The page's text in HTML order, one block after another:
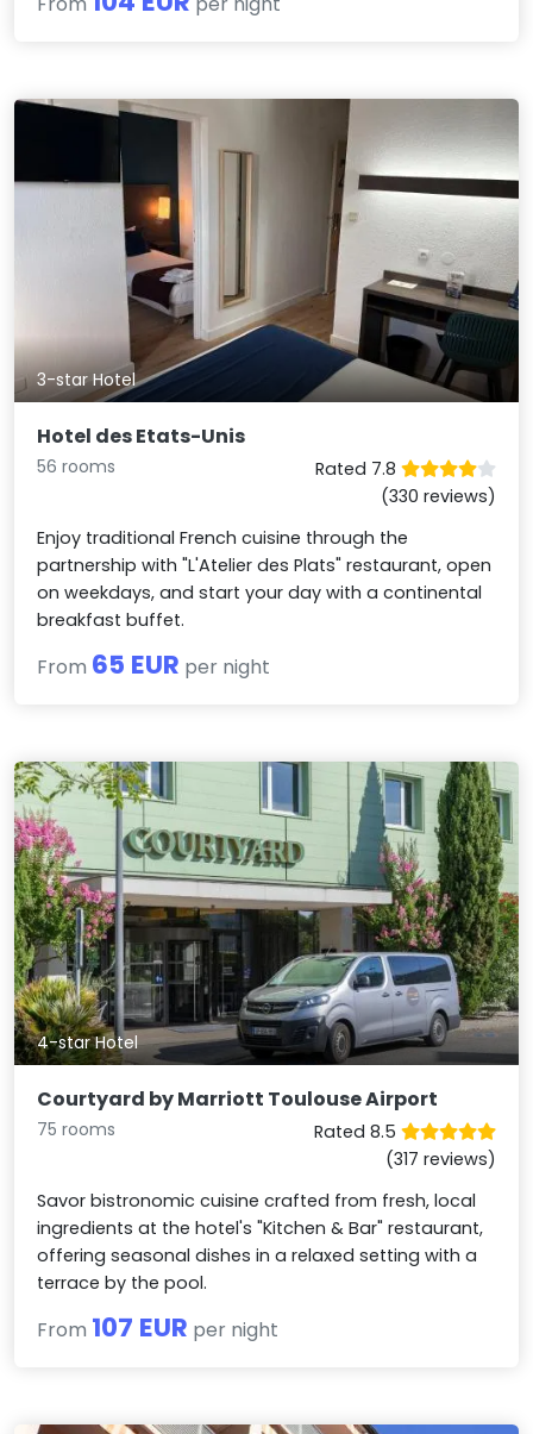
3-star Hotel
Hotel des Etats-Unis
56 rooms
Rated 7.8
(330 reviews)
Enjoy traditional French cuisine through the
partnership with "L'Atelier des Plats" restaurant, open
on weekdays, and start your day with a continental
breakfast buffet.
From 65 EUR per night
4-star Hotel
Courtyard by Marriott Toulouse Airport
75 rooms
Rated 8.5
(317 reviews)
Savor bistronomic cuisine crafted from fresh, local
ingredients at the hotel's "Kitchen & Bar" restaurant,
offering seasonal dishes in a relaxed setting with a
terrace by the pool.
From 107 EUR per night